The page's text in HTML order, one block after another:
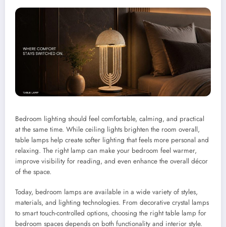
Bedroom lighting should feel comfortable, calming, and practical
at the same time. While ceiling lights brighten the room overall,
table lamps help create softer lighting that feels more personal and
relaxing. The right lamp can make your bedroom feel warmer,
improve visibility for reading, and even enhance the overall décor
of the space.
Today, bedroom lamps are available in a wide variety of styles,
materials, and lighting technologies. From decorative crystal lamps
to smart touch-controlled options, choosing the right table lamp for
bedroom spaces depends on both functionality and interior style.